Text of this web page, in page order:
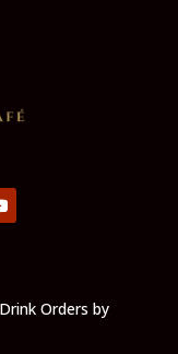
Orders by